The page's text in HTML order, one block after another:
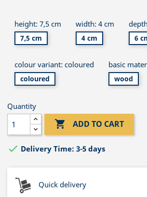
height: 7,5 cm
7,5 cm
width: 4 cm
4 cm 6
colour variant: coloured
coloured
basic
wood
Quantity
 ADD TO CART
 Delivery Time: 3-5 days
Quick delivery